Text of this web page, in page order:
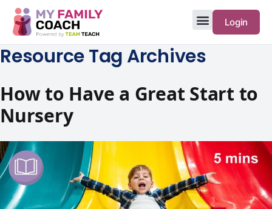
Login
Resource Tag Archives
How to Have a Great Start to
Nursery